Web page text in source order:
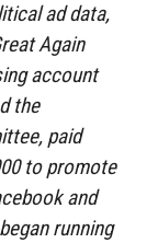
ad data,
Again
account
the
paid
to promote
and
running